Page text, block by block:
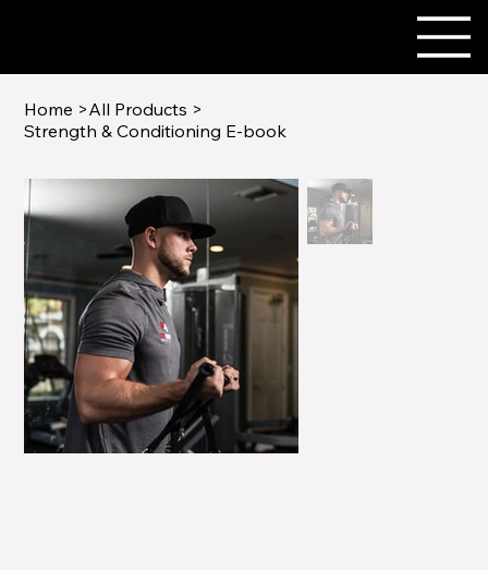
Home >All Products >
Strength & Conditioning E-book